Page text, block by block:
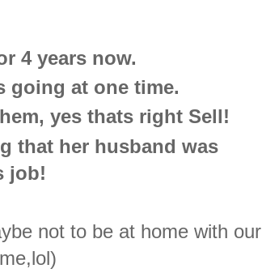
4 years now.
going at one time.
yes thats right Sell!
that her husband was
job!
not to be at home with our